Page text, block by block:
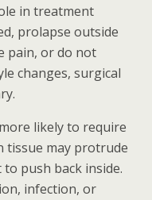
in treatment
prolapse outside
pain, or do not
changes, surgical
likely to require
tissue may protrude
push back inside.
infection, or